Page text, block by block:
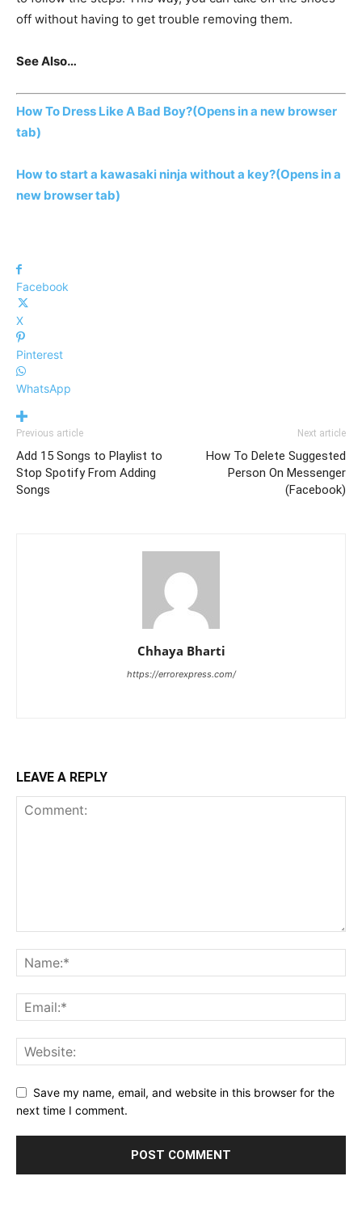
off without having to get trouble removing them.
See Also…
How To Dress Like A Bad Boy?(Opens in a new browser
tab)
How to start a kawasaki ninja without a key?(Opens in a
new browser tab)
Facebook
X
Pinterest
WhatsApp
Previous article
Add 15 Songs to Playlist to
Stop Spotify From Adding
Songs
Next article
How To Delete Suggested
Person On Messenger
(Facebook)
Chhaya Bharti
https://errorexpress.com/
LEAVE A REPLY
Save my name, email, and website in this browser for the
next time I comment.